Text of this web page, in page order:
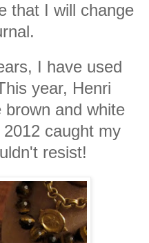
that I will change
I have used
year, Henri
brown and white
caught my
resist!